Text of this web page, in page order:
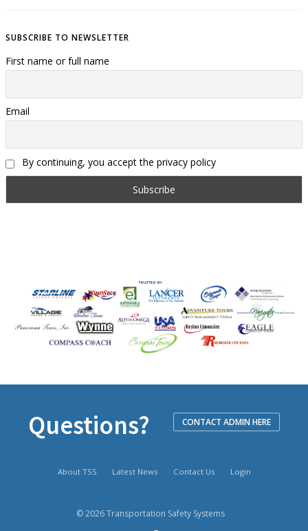
SUBSCRIBE TO NEWSLETTER
First name or full name
Email
By continuing, you accept the privacy policy
Questions? CONTACT ADMIN HERE
About TSS Latest News Contact Us Login
© 2026 Transportation Safety Systems